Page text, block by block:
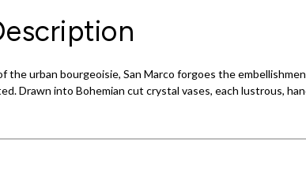
the urban bourgeoisie, San Marco forgoes the
Drawn into Bohemian cut crystal vases, each lustrous,